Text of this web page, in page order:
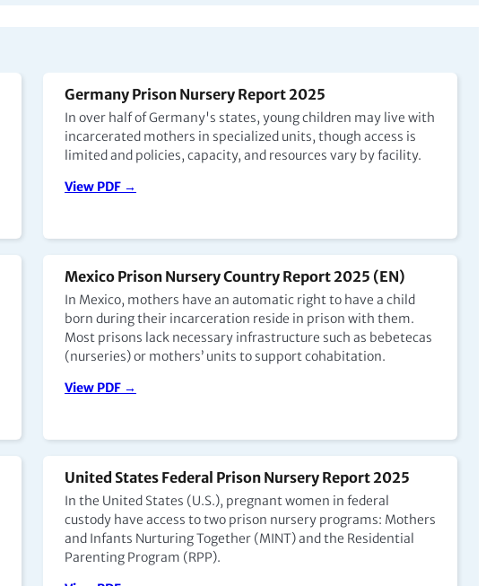
Germany Prison Nursery Report 2025
In over half of Germany's states, young children may live with
incarcerated mothers in specialized units, though access is
limited and policies, capacity, and resources vary by facility.
View PDF →
Mexico Prison Nursery Country Report 2025 (EN)
In Mexico, mothers have an automatic right to have a child
born during their incarceration reside in prison with them.
Most prisons lack necessary infrastructure such as bebetecas
(nurseries) or mothers’ units to support cohabitation.
View PDF →
United States Federal Prison Nursery Report 2025
In the United States (U.S.), pregnant women in federal
custody have access to two prison nursery programs: Mothers
and Infants Nurturing Together (MINT) and the Residential
Parenting Program (RPP).